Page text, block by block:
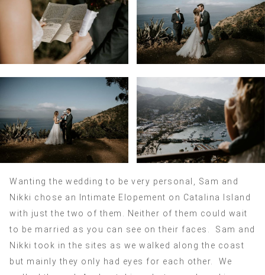
Wanting the wedding to be very personal, Sam and
Nikki chose an Intimate Elopement on Catalina Island
with just the two of them. Neither of them could wait
to be married as you can see on their faces. Sam and
Nikki took in the sites as we walked along the coast
but mainly they only had eyes for each other. We